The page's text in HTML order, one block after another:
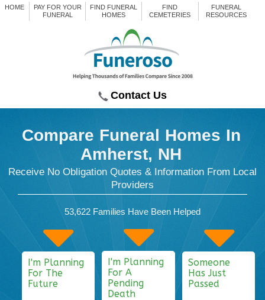
Contact Us
HOME
PAY FOR YOUR
FUNERAL
FIND FUNERAL
HOMES
FIND
CEMETERIES
FUNERAL
RESOURCES
Compare Funeral Homes In
Amherst, NH
Receive No Obligation Quotes & Information From Local
Providers
53,622 Families Have Been Helped
I'm Planning
For The
Future
I'm Planning
For A
Pending
Death
Someone
Has Just
Passed